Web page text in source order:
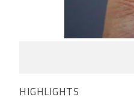
HIGHLIGHTS